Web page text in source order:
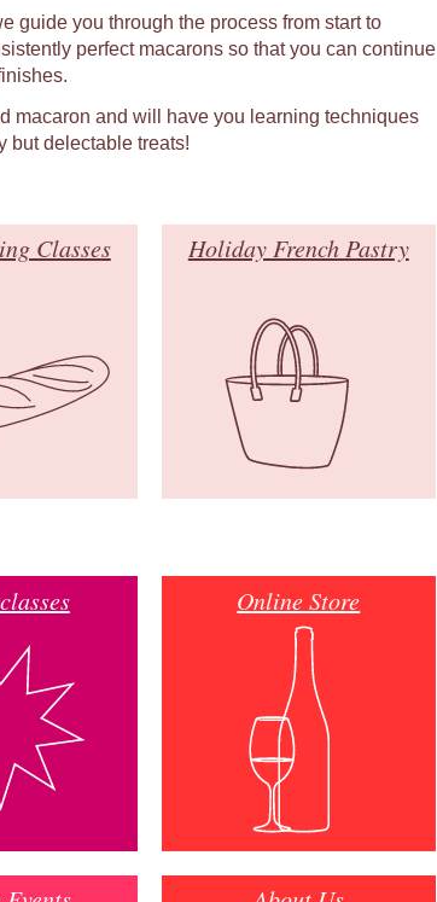
guide you through the process from start to
perfect macarons so that you can continue
macaron and will have you learning techniques
but delectable treats!
Classes Holiday French Pastry
Online Store